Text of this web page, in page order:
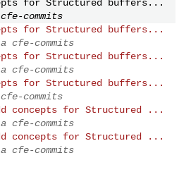
for Structured buffers...
commits
for Structured buffers...
cfe-commits
for Structured buffers...
cfe-commits
for Structured buffers...
commits
concepts for Structured ...
cfe-commits
concepts for Structured ...
cfe-commits